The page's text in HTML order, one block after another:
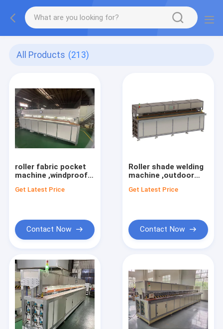
All Products (213)
roller fabric pocket
machine ,windproof
screen zipper welding
machine
Get Latest Price
Contact Now
Roller shade welding
machine ,outdoor
machine ,windproof
machine
Get Latest Price
Contact Now